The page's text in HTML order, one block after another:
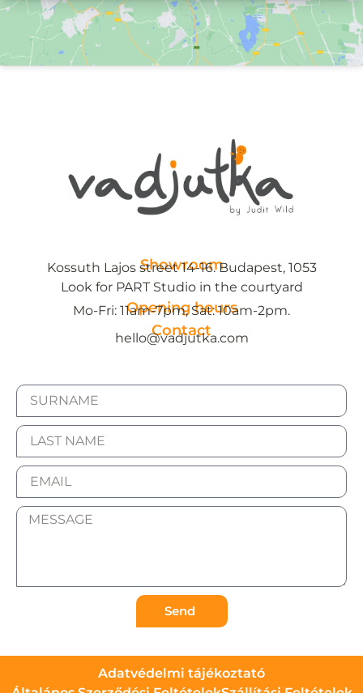
Showroom
Kossuth Lajos street 14-16. Budapest, 1053
Look for PART Studio in the courtyard
Opening hours
Mo-Fri: 11am-7pm, Sat: 10am-2pm.
Contact
hello@vadjutka.com
Send
Adatvédelmi tájékoztató